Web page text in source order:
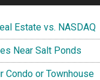
Estate vs. NASDAQ
Near Salt Ponds
Condo or Townhouse